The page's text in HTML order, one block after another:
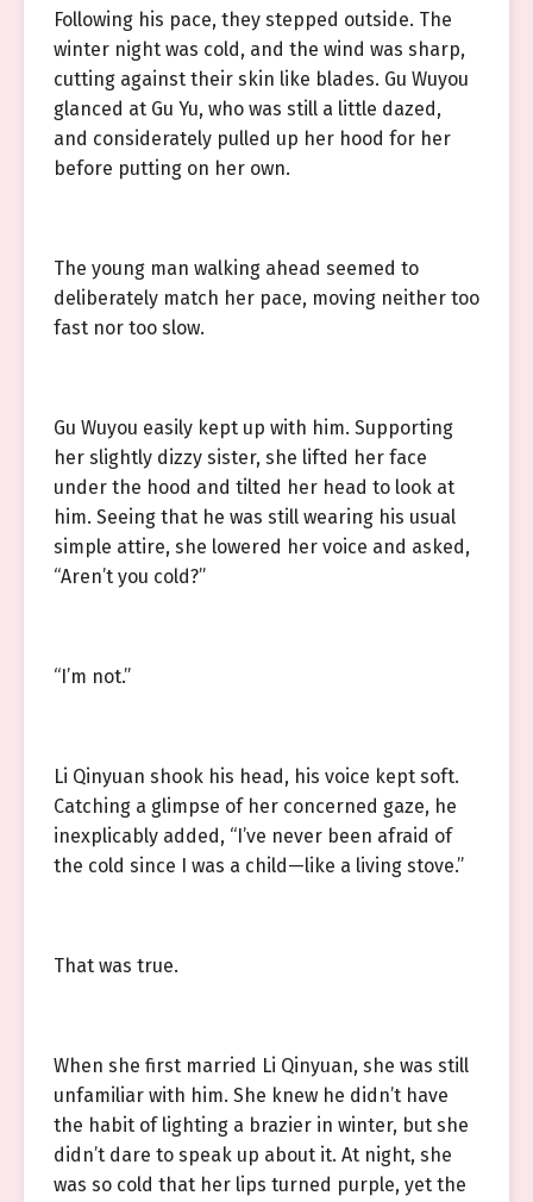
Following his pace, they stepped outside. The
winter night was cold, and the wind was sharp,
cutting against their skin like blades. Gu Wuyou
glanced at Gu Yu, who was still a little dazed,
and considerately pulled up her hood for her
before putting on her own.
The young man walking ahead seemed to
deliberately match her pace, moving neither too
fast nor too slow.
Gu Wuyou easily kept up with him. Supporting
her slightly dizzy sister, she lifted her face
under the hood and tilted her head to look at
him. Seeing that he was still wearing his usual
simple attire, she lowered her voice and asked,
“Aren’t you cold?”
“I’m not.”
Li Qinyuan shook his head, his voice kept soft.
Catching a glimpse of her concerned gaze, he
inexplicably added, “I’ve never been afraid of
the cold since I was a child—like a living stove.”
That was true.
When she first married Li Qinyuan, she was still
unfamiliar with him. She knew he didn’t have
the habit of lighting a brazier in winter, but she
didn’t dare to speak up about it. At night, she
was so cold that her lips turned purple, yet the